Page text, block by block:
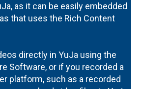
as it can be easily embedded
that uses the Rich Content
directly in YuJa using the
Software, or if you recorded a
platform, such as a recorded